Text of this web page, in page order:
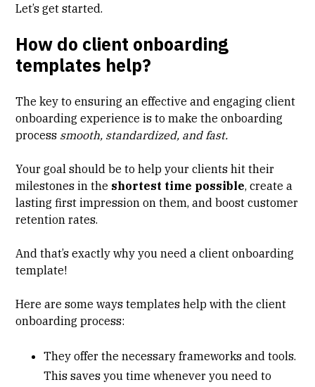
Let’s get started.
How do client onboarding
templates help?
The key to ensuring an effective and engaging client
onboarding experience is to make the onboarding
process smooth, standardized, and fast.
Your goal should be to help your clients hit their
milestones in the shortest time possible, create a
lasting first impression on them, and boost customer
retention rates.
And that’s exactly why you need a client onboarding
template!
Here are some ways templates help with the client
onboarding process:
They offer the necessary frameworks and tools.
This saves you time whenever you need to